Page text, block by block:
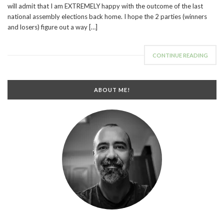
will admit that I am EXTREMELY happy with the outcome of the last
national assembly elections back home. I hope the 2 parties (winners
and losers) figure out a way […]
CONTINUE READING
ABOUT ME!